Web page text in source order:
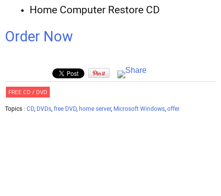
Home Computer Restore CD
Order Now
FREE CD / DVD
Topics : CD, DVDs, free DVD, home server, Microsoft Windows, offer